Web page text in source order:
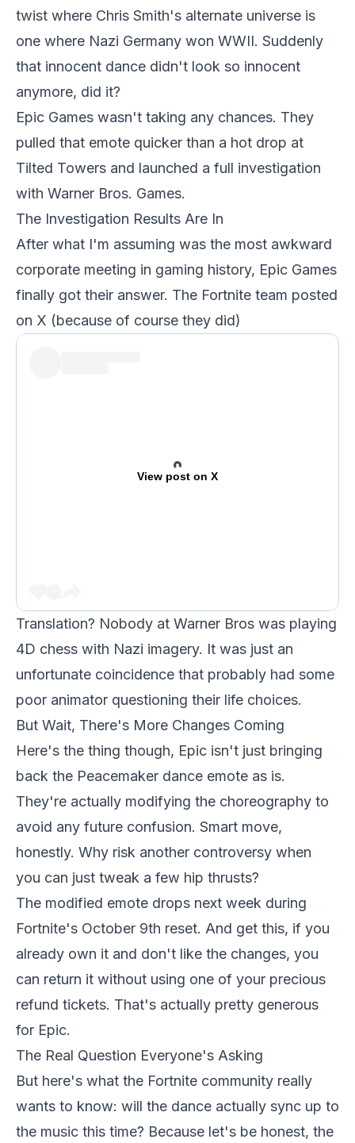
twist where Chris Smith's alternate universe is
one where Nazi Germany won WWII. Suddenly
that innocent dance didn't look so innocent
anymore, did it?
Epic Games wasn't taking any chances. They
pulled that emote quicker than a hot drop at
Tilted Towers and launched a full investigation
with Warner Bros. Games.
The Investigation Results Are In
After what I'm assuming was the most awkward
corporate meeting in gaming history, Epic Games
finally got their answer. The Fortnite team posted
on X (because of course they did)
View post on X
Translation? Nobody at Warner Bros was playing
4D chess with Nazi imagery. It was just an
unfortunate coincidence that probably had some
poor animator questioning their life choices.
But Wait, There's More Changes Coming
Here's the thing though, Epic isn't just bringing
back the Peacemaker dance emote as is.
They're actually modifying the choreography to
avoid any future confusion. Smart move,
honestly. Why risk another controversy when
you can just tweak a few hip thrusts?
The modified emote drops next week during
Fortnite's October 9th reset. And get this, if you
already own it and don't like the changes, you
can return it without using one of your precious
refund tickets. That's actually pretty generous
for Epic.
The Real Question Everyone's Asking
But here's what the Fortnite community really
wants to know: will the dance actually sync up to
the music this time? Because let's be honest, the